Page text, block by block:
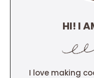
HI! I
I love making